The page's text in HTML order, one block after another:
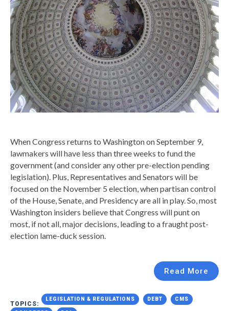
When Congress returns to Washington on September 9,
lawmakers will have less than three weeks to fund the
government (and consider any other pre-election pending
legislation). Plus, Representatives and Senators will be
focused on the November 5 election, when partisan control
of the House, Senate, and Presidency are all in play. So, most
Washington insiders believe that Congress will punt on
most, if not all, major decisions, leading to a fraught post-
election lame-duck session.
Read More
TOPICS:
LEGISLATION & REGULATIONS DEBT CMS